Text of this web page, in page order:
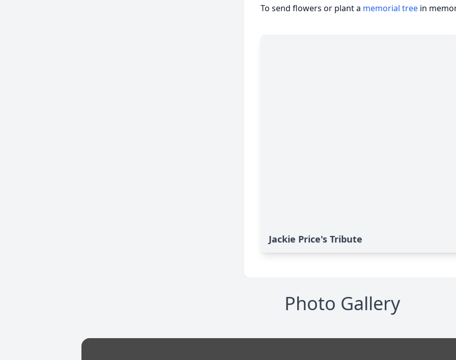
To send flowers or plant a memorial tree in
Jackie Price's Tribute
Photo Gallery